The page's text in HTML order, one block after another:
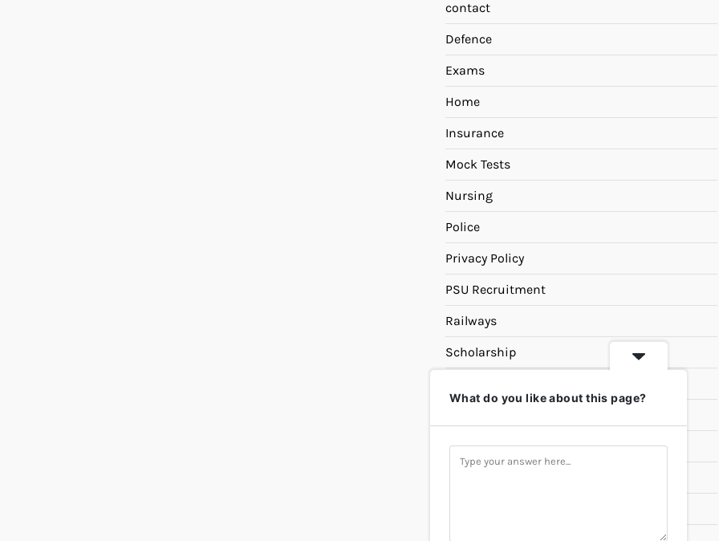
contact
Defence
Exams
Home
Insurance
Mock Tests
Nursing
Police
Privacy Policy
PSU Recruitment
Railways
Scholarship
Study Materials
What do you like about this page?